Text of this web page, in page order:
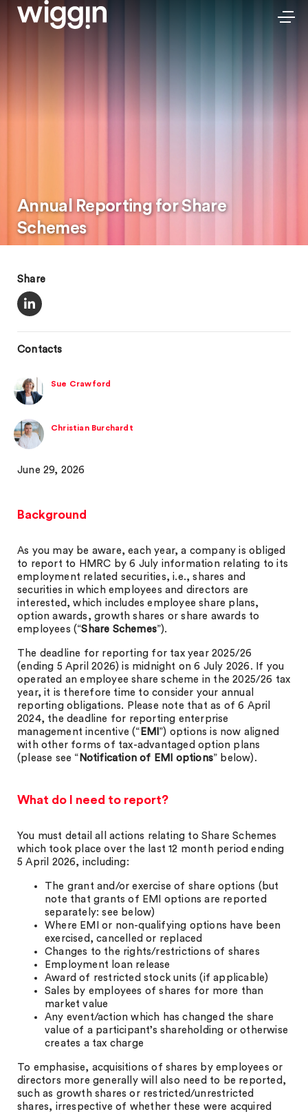
Annual Reporting for Share
Schemes
Share
Contacts
Sue Crawford
Christian Burchardt
June 29, 2026
Background
As you may be aware, each year, a company is obliged
to report to HMRC by 6 July information relating to its
employment related securities, i.e., shares and
securities in which employees and directors are
interested, which includes employee share plans,
option awards, growth shares or share awards to
employees (“Share Schemes”).
The deadline for reporting for tax year 2025/26
(ending 5 April 2026) is midnight on 6 July 2026. If you
operated an employee share scheme in the 2025/26 tax
year, it is therefore time to consider your annual
reporting obligations. Please note that as of 6 April
2024, the deadline for reporting enterprise
management incentive (“ EMI ”) options is now aligned
with other forms of tax-advantaged option plans
(please see “ Notification of EMI options” below).
What do I need to report?
You must detail all actions relating to Share Schemes
which took place over the last 12 month period ending
5 April 2026, including:
The grant and/or exercise of share options (but
note that grants of EMI options are reported
separately: see below)
Where EMI or non-qualifying options have been
exercised, cancelled or replaced
Changes to the rights/restrictions of shares
Employment loan release
Award of restricted stock units (if applicable)
Sales by employees of shares for more than
market value
Any event/action which has changed the share
value of a participant’s shareholding or otherwise
creates a tax charge
To emphasise, acquisitions of shares by employees or
directors more generally will also need to be reported,
such as growth shares or restricted/unrestricted
shares, irrespective of whether these were acquired